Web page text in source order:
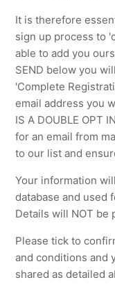
It is therefore
sign up process to
able to add you
SEND below you
'Complete
email address you
IS A DOUBLE OPT
for an email from
to our list and
Your information
database and used
Details will NOT be
Please tick to
and conditions and
shared as detailed